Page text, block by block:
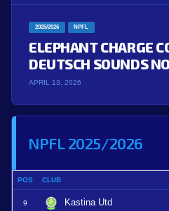
2025/2026 NPFL
ELEPHANT CHARGE
DEUTSCH SOUNDS
APRIL 13, 2026
NPFL 2025/2026
POS CLUB
9 Kastina Utd